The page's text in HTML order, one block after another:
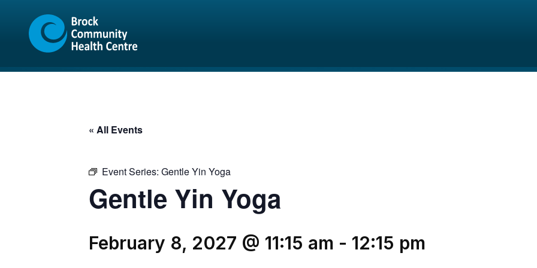
content
sitemap
« All Events
Event Series: Gentle Yin Yoga
Gentle Yin Yoga
February 8, 2027 @ 11:15 am - 12:15 pm